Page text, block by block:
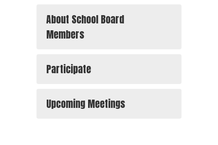
About School Board
Members
Participate
Upcoming Meetings